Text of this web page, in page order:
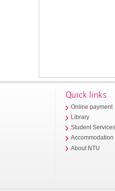
Quick links
Online payment
Library
Student
Accommodation
About NTU